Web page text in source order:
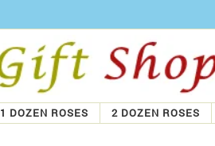
1 DOZEN ROSES 2 DOZEN ROSES